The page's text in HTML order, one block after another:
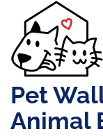
content
Pet
Animal